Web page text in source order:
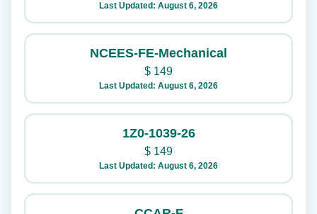
Last Updated: August 6, 2026
NCEES-FE-Mechanical
$ 149
Last Updated: August 6, 2026
1Z0-1039-26
$ 149
Last Updated: August 6, 2026